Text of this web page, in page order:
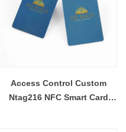
Access Control Custom
Ntag216 NFC Smart Card